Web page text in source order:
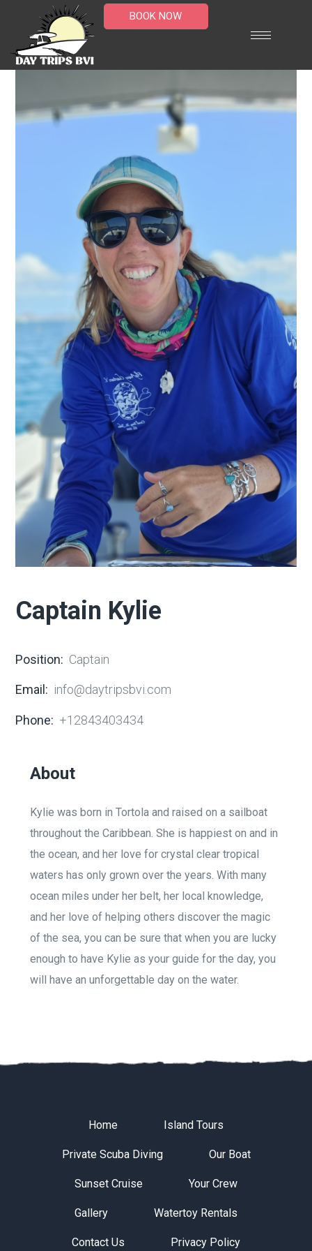
BOOK NOW
Captain Kylie
Position: Captain
Email: info@daytripsbvi.com
Phone: +12843403434
About
Kylie was born in Tortola and raised on a sailboat
throughout the Caribbean. She is happiest on and in
the ocean, and her love for crystal clear tropical
waters has only grown over the years. With many
ocean miles under her belt, her local knowledge,
and her love of helping others discover the magic
of the sea, you can be sure that when you are lucky
enough to have Kylie as your guide for the day, you
will have an unforgettable day on the water.
Home Island Tours
Private Scuba Diving Our Boat
Sunset Cruise Your Crew
Gallery Watertoy Rentals
Contact Us Privacy Policy